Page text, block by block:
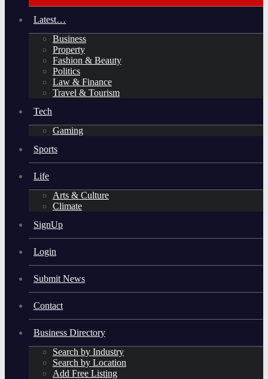
Latest…
Business
Property
Fashion & Beauty
Politics
Law & Finance
Travel & Tourism
Tech
Gaming
Sports
Life
Arts & Culture
Climate
SignUp
Login
Submit News
Contact
Business Directory
Search by Industry
Search by Location
Add Free Listing